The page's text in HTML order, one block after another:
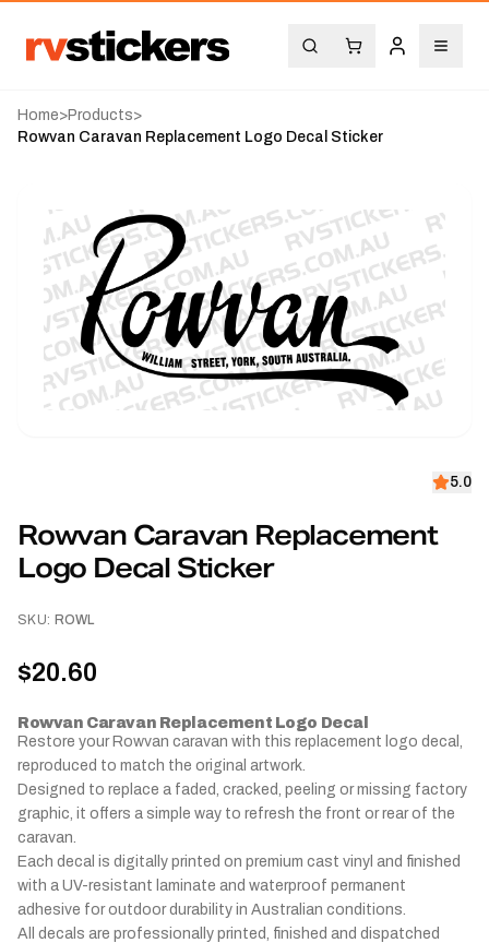
Home>Products>
Rowvan Caravan Replacement Logo Decal Sticker
5.0
Rowvan Caravan Replacement
Logo Decal Sticker
SKU: ROWL
$20.60
Rowvan Caravan Replacement Logo Decal
Restore your Rowvan caravan with this replacement logo decal,
reproduced to match the original artwork.
Designed to replace a faded, cracked, peeling or missing factory
graphic, it offers a simple way to refresh the front or rear of the
caravan.
Each decal is digitally printed on premium cast vinyl and finished
with a UV-resistant laminate and waterproof permanent
adhesive for outdoor durability in Australian conditions.
All decals are professionally printed, finished and dispatched